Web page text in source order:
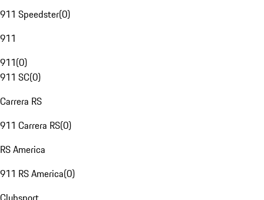
911 Speedster(0)
911
911(0)
911 SC(0)
Carrera RS
911 Carrera RS(0)
RS America
911 RS America(0)